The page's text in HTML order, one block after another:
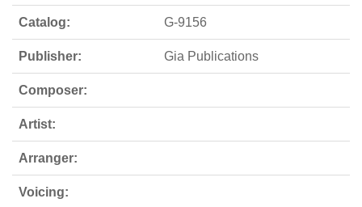
Catalog: G-9156
Publisher: Gia Publications
Composer:
Artist:
Arranger:
Voicing: